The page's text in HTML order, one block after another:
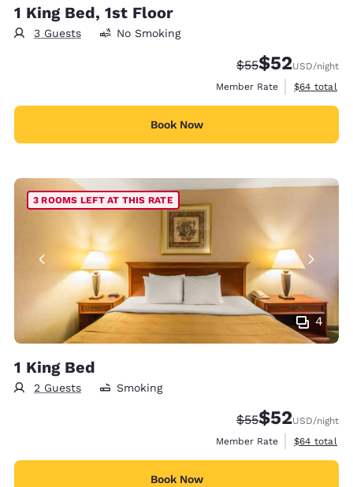
1 King Bed, 1st Floor
3 Guests No Smoking
Strikethrough
$55Discounted
$52USD/night
Member Rate
View
$64 total
Book Now
4
3 ROOMS LEFT AT THIS RATE
1 King Bed
2 Guests Smoking
Strikethrough
$55Discounted
$52USD/night
Member Rate
View
$64 total
Book Now